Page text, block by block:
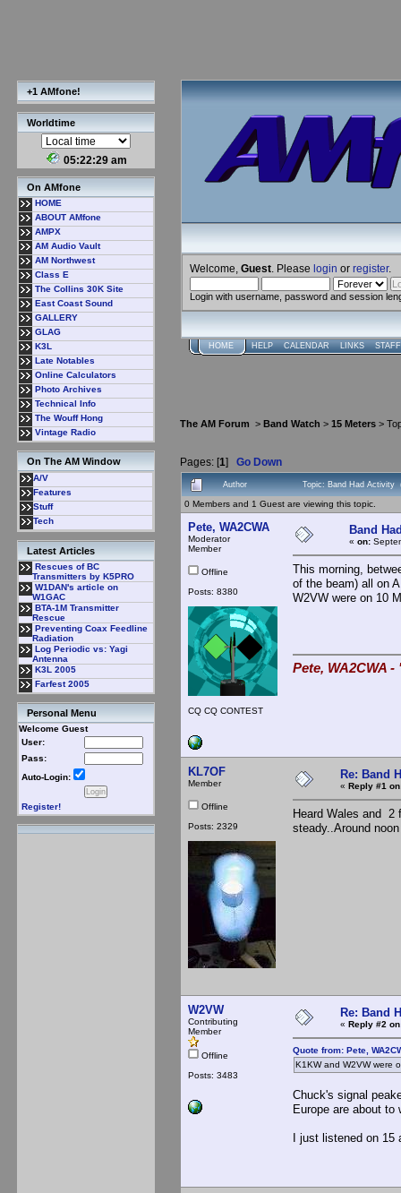
+1 AMfone!
Worldtime
05:22:29 am
On AMfone
HOME
ABOUT AMfone
AMPX
AM Audio Vault
AM Northwest
Class E
The Collins 30K Site
East Coast Sound
GALLERY
GLAG
K3L
Late Notables
Online Calculators
Photo Archives
Technical Info
The Wouff Hong
Vintage Radio
On The AM Window
A/V
Features
Stuff
Tech
Latest Articles
Rescues of BC
Transmitters by K5PRO
W1DAN's article on
W1GAC
BTA-1M Transmitter
Rescue
Preventing Coax Feedline
Radiation
Log Periodic vs: Yagi
Antenna
K3L 2005
Farfest 2005
Personal Menu
Welcome Guest
User:
Pass:
Auto-Login:
Register!
Welcome, Guest . Please login or register.
Login with username, password and session
HOME HELP CALENDAR LINKS
The AM Forum > Band Watch > 15 Meters >
Pages: [1] Go Down
Author Topic: Band Had Activity
0 Members and 1 Guest are viewing this topic.
Pete, WA2CWA
Moderator
Member
Offline
Posts: 8380
CQ CQ CONTEST
Band
« on:
This morning,
of the beam) all on
W2VW were on 10
Pete, WA2CWA
KL7OF
Member
Offline
Posts: 2329
Re: Band
« Reply #1
Heard Wales and 2
steady..Around
W2VW
Contributing
Member
Offline
Posts: 3483
Re: Band
« Reply #2
Quote from: Pete,
K1KW and W2VW were
Chuck's signal
Europe are about to
I just listened on 15